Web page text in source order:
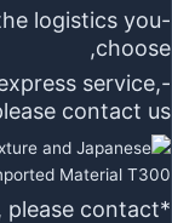
logistics you
choose,
service,
contact us.
please contact